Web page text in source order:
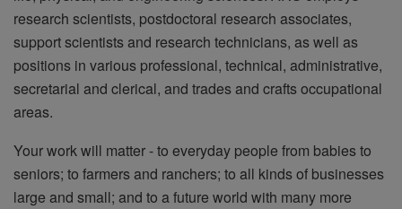
research scientists, postdoctoral research associates,
support scientists and research technicians, as well as
positions in various professional, technical, administrative,
secretarial and clerical, and trades and crafts occupational
areas.
Your work will matter - to everyday people from babies to
seniors; to farmers and ranchers; to all kinds of businesses
large and small; and to a future world with many more